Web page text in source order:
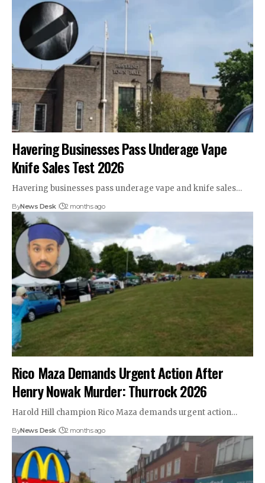
Havering Businesses Pass Underage Vape
Knife Sales Test 2026
Havering businesses pass underage vape and knife sales…
ByNews Desk 2 months ago
Rico Maza Demands Urgent Action After
Henry Nowak Murder: Thurrock 2026
Harold Hill champion Rico Maza demands urgent action…
ByNews Desk 2 months ago